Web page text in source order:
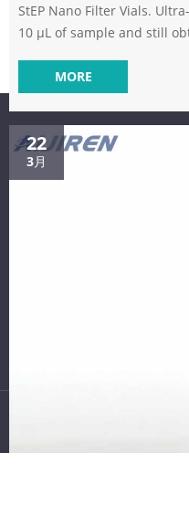
Filter Vials
StEP Nano Filter Vials.
10 μL of sample and still
your fingers. Discounting 0.22um filter vials on stock thomson-Aijiren HPLC
Discounting 0.22um filter
MORE
22
3月
Contact Us
Tel: +8618338832256
Copyright 2021 Zhejiang